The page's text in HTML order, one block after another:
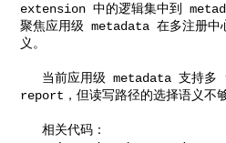
extension 中的逻辑集中到
聚焦应用级 metadata 在多注册中
义。
report，但读写路径的选择语义不够
   相关代码：